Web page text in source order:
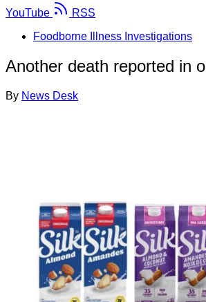
YouTube
RSS
Foodborne Illness Investigations
Another death reported in
By News Desk